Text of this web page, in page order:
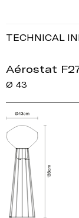
TECHNICAL
Aérostat
Ø 43